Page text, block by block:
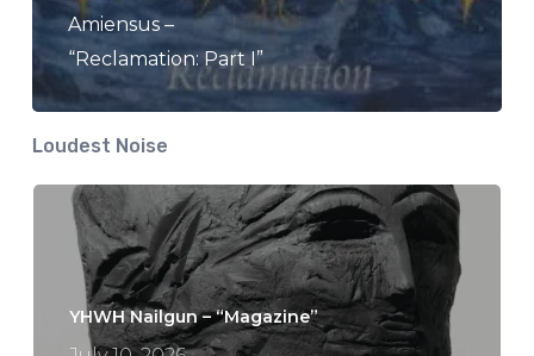
Amiensus –
“Reclamation: Part I”
Loudest Noise
YHWH Nailgun – “Magazine”